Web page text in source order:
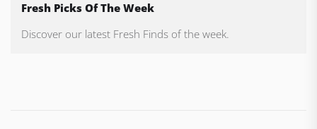
Fresh Picks Of The Week
Discover our latest Fresh Finds of the week.